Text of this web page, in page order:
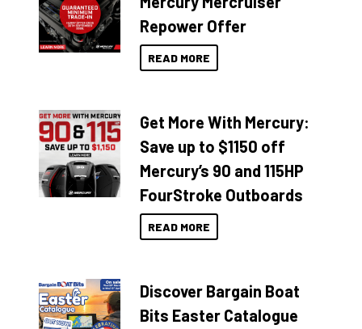
Repower Offer
READ MORE
Get More With Mercury:
Save up to $1150 off
Mercury’s 90 and 115HP
FourStroke Outboards
READ MORE
Discover Bargain Boat
Bits Easter Catalogue